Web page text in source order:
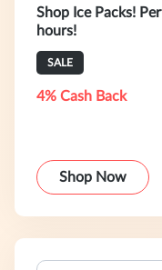
Shop Ice Packs!
hours!
SALE
4% Cash Back
Shop Now